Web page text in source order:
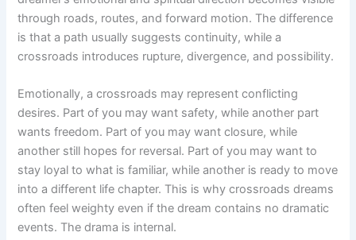
through roads, routes, and forward motion. The difference
is that a path usually suggests continuity, while a
crossroads introduces rupture, divergence, and possibility.
Emotionally, a crossroads may represent conflicting
desires. Part of you may want safety, while another part
wants freedom. Part of you may want closure, while
another still hopes for reversal. Part of you may want to
stay loyal to what is familiar, while another is ready to move
into a different life chapter. This is why crossroads dreams
often feel weighty even if the dream contains no dramatic
events. The drama is internal.